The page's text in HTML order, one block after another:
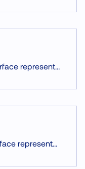
The StereoPannerNode interface represents the change in ratio between two output channels (f. e. left and right speaker).
The WaveShaperNode interface represents non-linear signal distortion effects.